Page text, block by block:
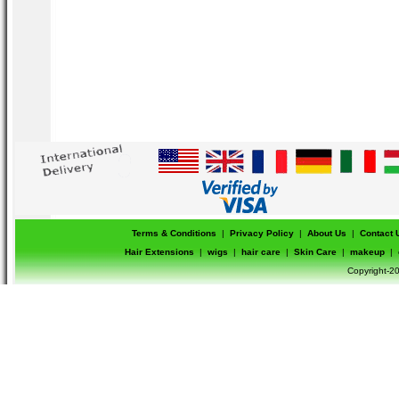
Terms & Conditions | Privacy Policy | About Us |
Contact
Hair Extensions
| wigs | hair care | Skin Care | makeup |
Copyright-